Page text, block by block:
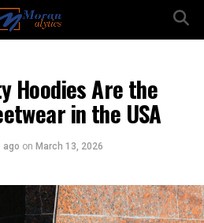
Hoodies Are the
in the USA
ago on March 13, 2026